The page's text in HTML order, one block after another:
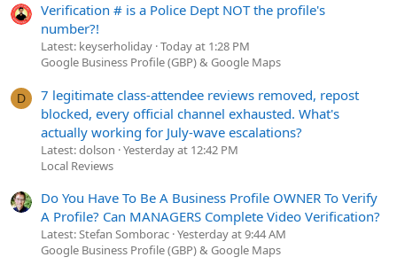
Verification # is a Police Dept NOT the profile's
number?!
Latest: keyserholiday Today at 1:28 PM
Google Business Profile (GBP) & Google Maps
D
7 legitimate class-attendee reviews removed, repost
blocked, every official channel exhausted. What's
actually working for July-wave escalations?
Latest: dolson Yesterday at 12:42 PM
Local Reviews
Do You Have To Be A Business Profile OWNER To Verify
A Profile? Can MANAGERS Complete Video Verification?
Latest: Stefan Somborac Yesterday at 9:44 AM
Google Business Profile (GBP) & Google Maps